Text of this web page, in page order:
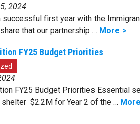
2024
successful first year with the
that our partnership … More
FY25 Budget Priorities
FY25 Budget Priorities Essential
$2.2M for Year 2 of the … More